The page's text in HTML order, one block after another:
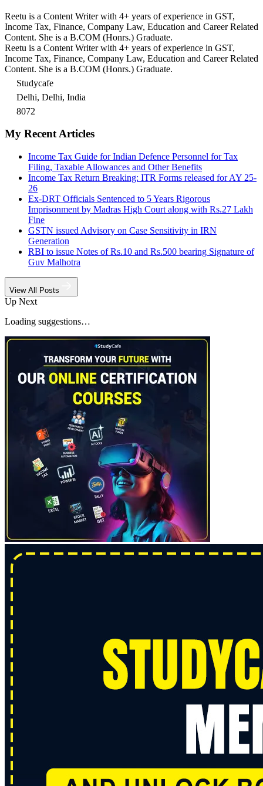
Reetu is a Content Writer with 4+ years of experience in GST,
Income Tax, Finance, Company Law, Education and Career Related
Content. She is a B.COM (Honrs.) Graduate.
Reetu is a Content Writer with 4+ years of experience in GST,
Income Tax, Finance, Company Law, Education and Career Related
Content. She is a B.COM (Honrs.) Graduate.
Studycafe
Delhi, Delhi, India
8072
My Recent Articles
Income Tax Guide for Indian Defence Personnel for Tax
Filing, Taxable Allowances and Other Benefits
Income Tax Return Breaking: ITR Forms released for AY 25-
26
Ex-DRT Officials Sentenced to 5 Years Rigorous
Imprisonment by Madras High Court along with Rs.27 Lakh
Fine
GSTN issued Advisory on Case Sensitivity in IRN
Generation
RBI to issue Notes of Rs.10 and Rs.500 bearing Signature of
Guv Malhotra
View All Posts
Up Next
Loading suggestions…